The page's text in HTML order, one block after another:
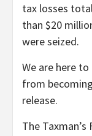
tax losses
than $20
were seized.
We are here
from
release.
The